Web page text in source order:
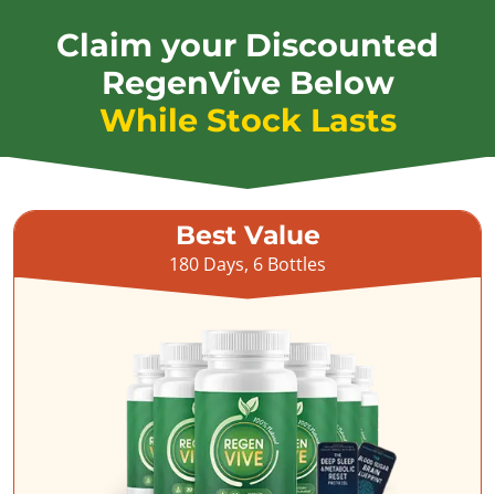
Claim your Discounted
RegenVive Below
While Stock Lasts
Best Value
180 Days, 6 Bottles